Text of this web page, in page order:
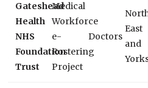
Gateshead
Health
NHS
Foundation
Trust
Medical
Workforce
e-
Rostering
Project
Doctors
East
and